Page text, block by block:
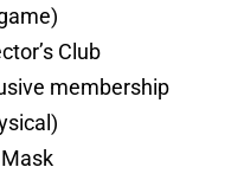
Club
membership